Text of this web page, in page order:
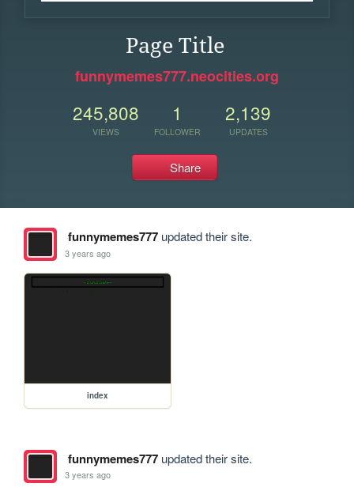
Page Title
funnymemes777.neocities.org
245,808
VIEWS
1
FOLLOWER
2,139
UPDATES
Share
funnymemes777updated their site.
3 years ago
index
funnymemes777updated their site.
3 years ago